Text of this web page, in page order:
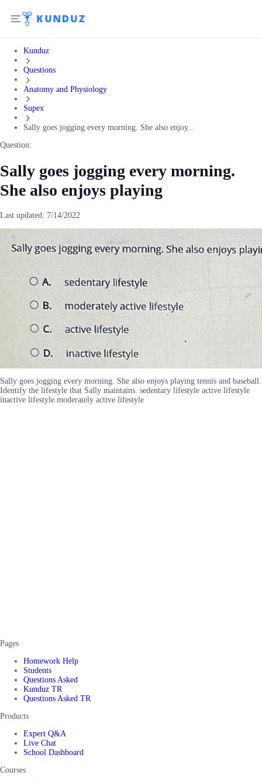
Kunduz
Questions
Anatomy and Physiology
Supex
Sally goes jogging every morning. She also enjoy...
Question:
Sally goes jogging every morning.
She also enjoys playing
Last updated: 7/14/2022
Sally goes jogging every morning. She also enjoys playing tennis and baseball.
Identify the lifestyle that Sally maintains. sedentary lifestyle active lifestyle
inactive lifestyle moderately active lifestyle
Pages
Homework Help
Students
Questions Asked
Kunduz TR
Questions Asked TR
Products
Expert Q&A
Live Chat
School Dashboard
Courses